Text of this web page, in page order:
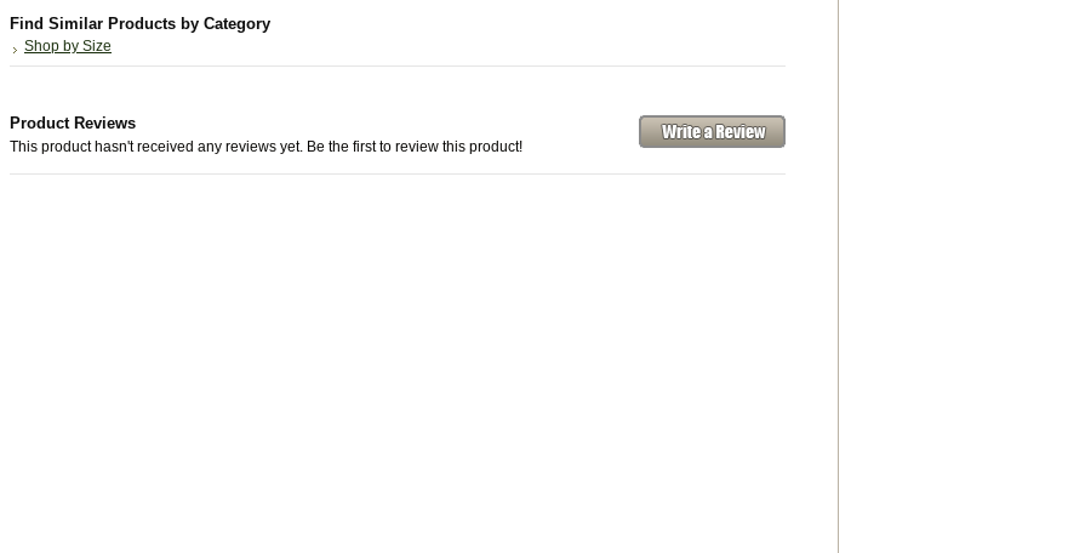
Find Similar Products by Category
Shop by Size
Product Reviews
This product hasn't received any reviews yet. Be the first to review this product!